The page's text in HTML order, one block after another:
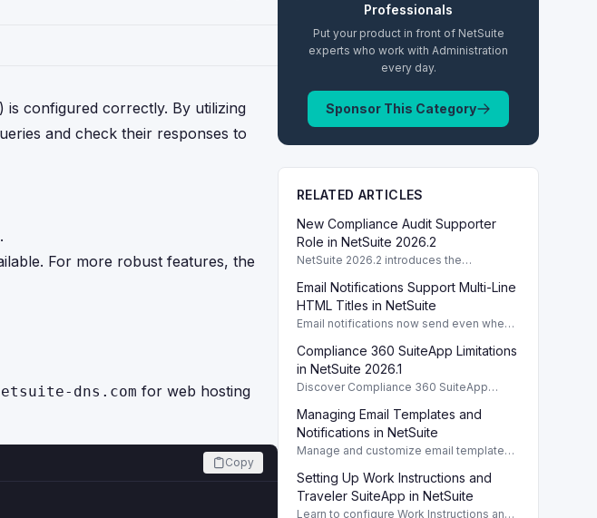
is configured correctly. By utilizing
and check their responses to
For more robust features, the
dns.com for web hosting
Copy
Professionals
Put your product in front of NetSuite
experts who work with Administration
every day.
Sponsor This Category
RELATED ARTICLES
New Compliance Audit Supporter
Role in NetSuite 2026.2
NetSuite 2026.2 introduces the
enhancing audit capabilities without full
compliance access.
Email Notifications Support Multi-Line
HTML Titles in NetSuite
Email notifications now send even when
in NetSuite 2026.2.
Compliance 360 SuiteApp Limitations
in NetSuite 2026.1
Discover Compliance 360 SuiteApp
user activity tracking and data retention
policies.
Managing Email Templates and
Notifications in NetSuite
Manage and customize email templates
Case reports within NetSuite efficiently.
Setting Up Work Instructions and
Traveler SuiteApp in NetSuite
Learn to configure Work Instructions and